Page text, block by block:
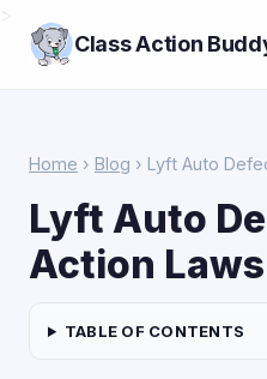
Class Action
Home › Blog › Lyft Auto
Lyft Auto
Action
TABLE OF CONTENTS